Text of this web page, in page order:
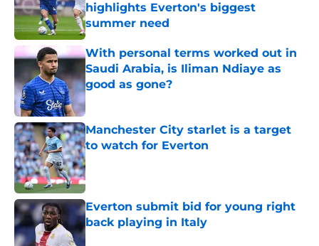
highlights Everton's biggest
summer need
Published by on Invalid Date
With personal terms worked out in
Saudi Arabia, is Iliman Ndiaye as
good as gone?
Manchester City starlet is a target
to watch for Everton
Published by on Invalid Date
Everton submit bid for young right
back playing in Italy
Published by on Invalid Date